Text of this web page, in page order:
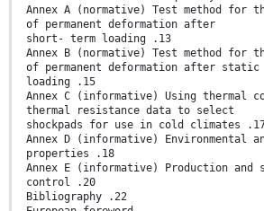
Annex A (normative) Test method for
of permanent deformation after
short- term loading .13
Annex B (normative) Test method for
of permanent deformation after static
loading .15
Annex C (informative) Using thermal
thermal resistance data to select
shockpads for use in cold climates
Annex D (informative) Environmental
properties .18
Annex E (informative) Production
control .20
Bibliography .22